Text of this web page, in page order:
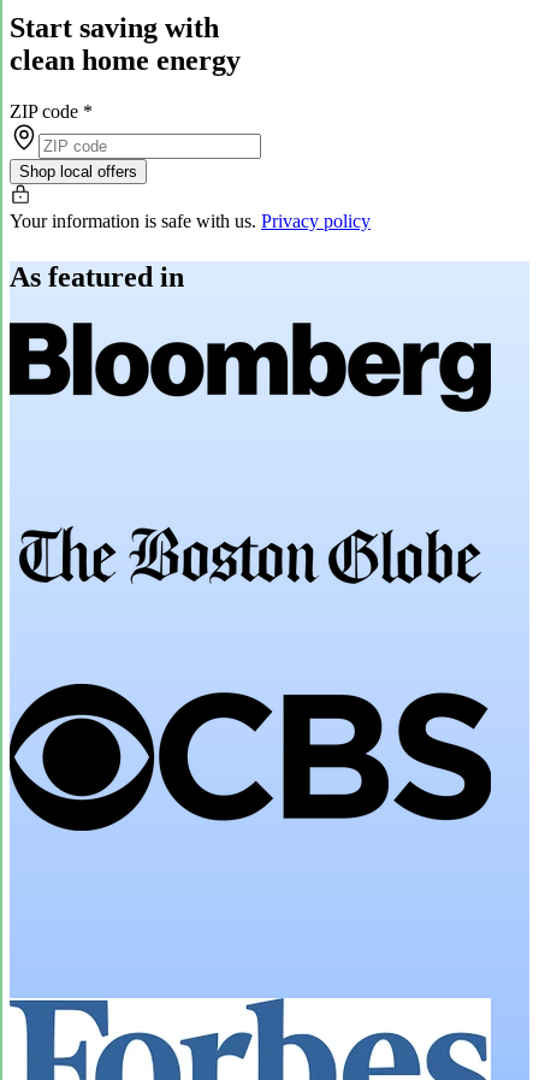
Start saving with
clean home energy
ZIP code *
Shop local offers
Your information is safe with us. Privacy policy
As featured in